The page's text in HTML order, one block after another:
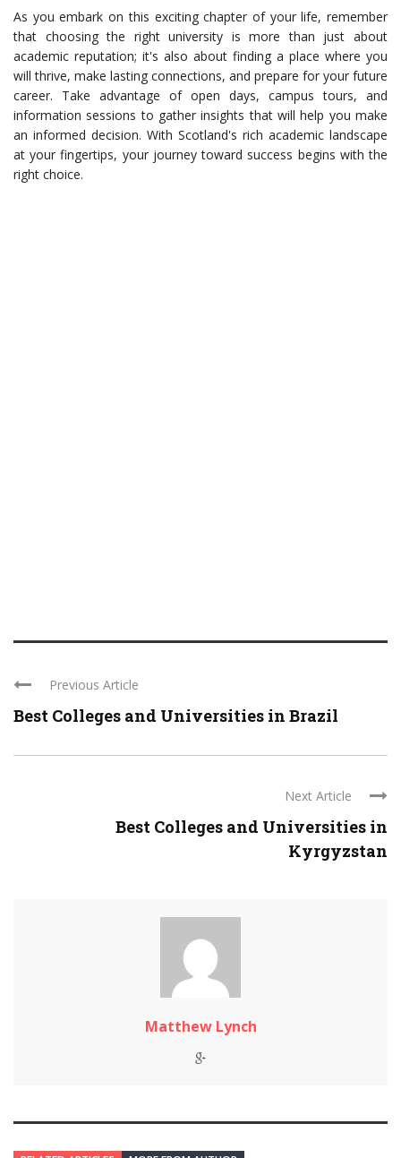
As you embark on this exciting chapter of your life, remember
that choosing the right university is more than just about
academic reputation; it's also about finding a place where you
will thrive, make lasting connections, and prepare for your future
career. Take advantage of open days, campus tours, and
information sessions to gather insights that will help you make
an informed decision. With Scotland's rich academic landscape
at your fingertips, your journey toward success begins with the
right choice.
Previous Article
Best Colleges and Universities in Brazil
Next Article
Best Colleges and Universities in
Kyrgyzstan
Matthew Lynch